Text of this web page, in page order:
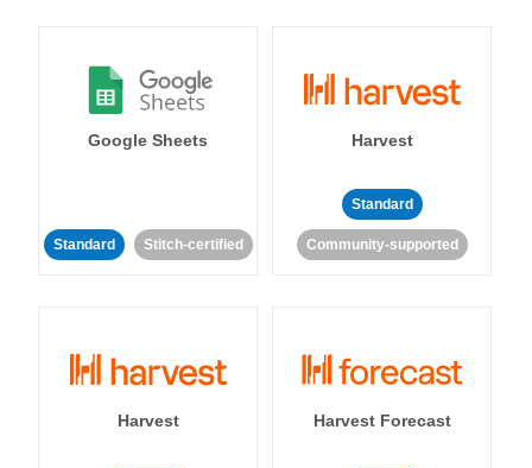
Google Sheets
Standard Stitch-certified
Harvest
Standard
Community-supported
Harvest Harvest Forecast